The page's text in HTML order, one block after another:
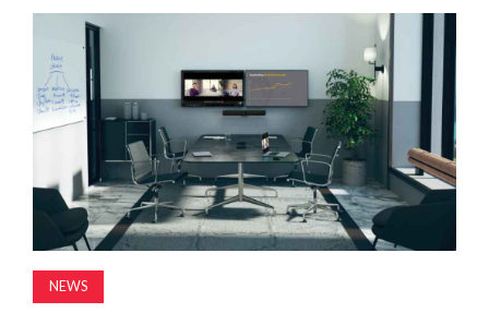
MAGAZINE
ABOUT
SUBSCRIBE
NEWS